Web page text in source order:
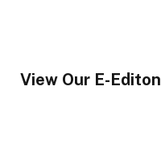
View Our E-Editon